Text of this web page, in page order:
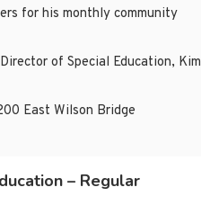
for his monthly community
of Special Education, Kim
East Wilson Bridge
– Regular